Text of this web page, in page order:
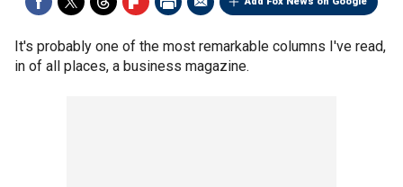
It's probably one of the most remarkable columns I've read,
in of all places, a business magazine.